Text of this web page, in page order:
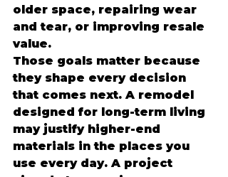
older space, repairing wear
and tear, or improving resale
value.
Those goals matter because
they shape every decision
that comes next. A remodel
designed for long-term living
may justify higher-end
materials in the places you
use every day. A project